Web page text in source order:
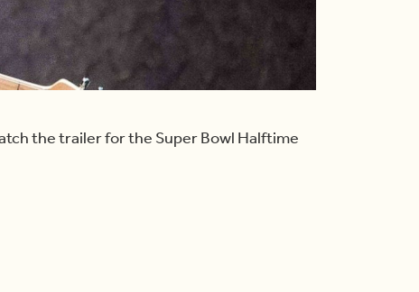
the trailer for the Super Bowl Halftime